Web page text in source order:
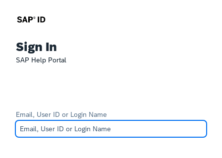
Sign In
SAP Help Portal
Email, User ID or Login Name